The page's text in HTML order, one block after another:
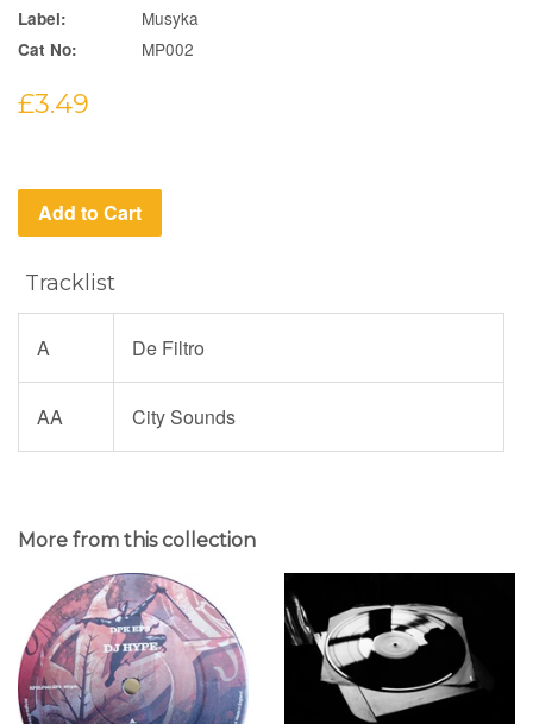
Label: Musyka
Cat No: MP002
Regular
£3.49
Add to Cart
Tracklist
A De Filtro
AA City Sounds
More from this collection